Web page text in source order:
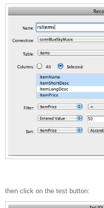
then click on the test button: